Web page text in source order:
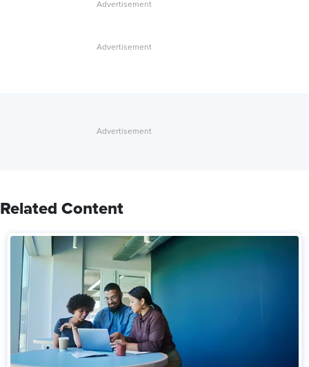
Related Content